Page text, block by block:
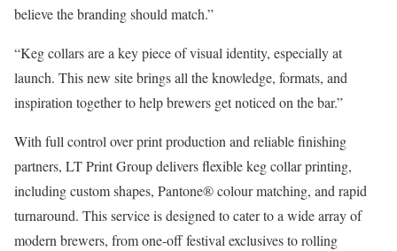
believe the branding should match.”
“Keg collars are a key piece of visual identity, especially at
launch. This new site brings all the knowledge, formats, and
inspiration together to help brewers get noticed on the bar.”
With full control over print production and reliable finishing
partners, LT Print Group delivers flexible keg collar printing,
including custom shapes, Pantone® colour matching, and rapid
turnaround. This service is designed to cater to a wide array of
modern brewers, from one-off festival exclusives to rolling